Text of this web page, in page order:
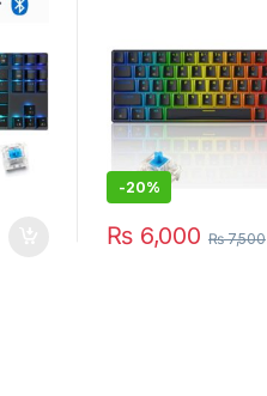
-20%
₨6,000 ₨7,500